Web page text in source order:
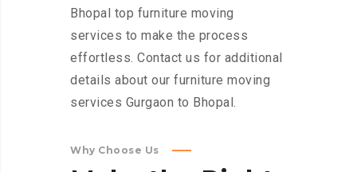
Bhopal top furniture moving
services to make the process
effortless. Contact us for additional
details about our furniture moving
services Gurgaon to Bhopal.
Why Choose Us